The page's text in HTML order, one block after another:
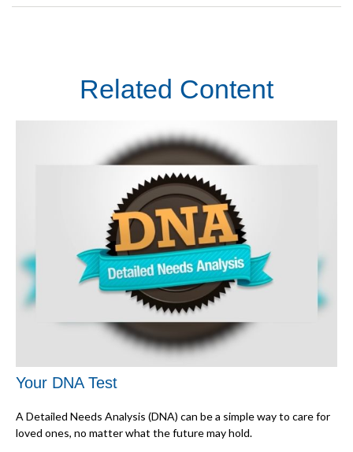
Related Content
Your DNA Test
A Detailed Needs Analysis (DNA) can be a simple way to care for
loved ones, no matter what the future may hold.